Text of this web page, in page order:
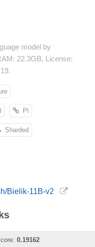
model by
22.3GB, License:
Pl
Sharded
Bielik-11B-v2
0.19162